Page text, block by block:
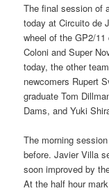
The final session of
today at Circuito de
wheel of the GP2/
Coloni and Super
today, the other
newcomers Rupert
graduate Tom
Dams, and Yuki
The morning
before. Javier Villa
soon improved by
At the half hour